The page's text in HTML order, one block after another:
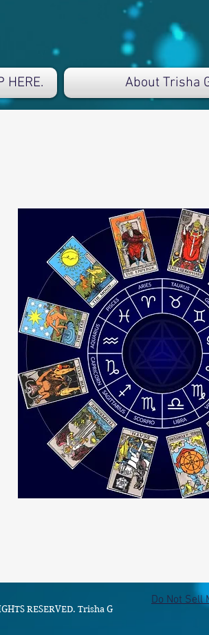
HERE. About Trisha
RESERVED. Trisha G
Do Not Sell